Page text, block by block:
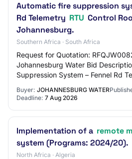
Automatic fire suppression
Rd Telemetry RTU Control
Johannesburg.
Southern Africa · South Africa
Request for Quotation:
Johannesburg Water Bid
Suppression System – Fennel Rd
Buyer: JOHANNESBURG WATER
Deadline: 7 Aug 2026
Implementation of a remote
system (Programs: 2024/20).
North Africa · Algeria